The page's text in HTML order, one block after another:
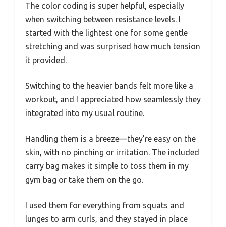
The color coding is super helpful, especially
when switching between resistance levels. I
started with the lightest one for some gentle
stretching and was surprised how much tension
it provided.
Switching to the heavier bands felt more like a
workout, and I appreciated how seamlessly they
integrated into my usual routine.
Handling them is a breeze—they’re easy on the
skin, with no pinching or irritation. The included
carry bag makes it simple to toss them in my
gym bag or take them on the go.
I used them for everything from squats and
lunges to arm curls, and they stayed in place